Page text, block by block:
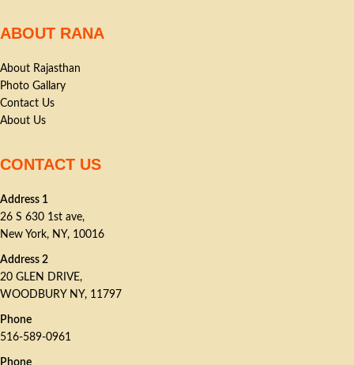
ABOUT RANA
About Rajasthan
Photo Gallary
Contact Us
About Us
CONTACT US
Address 1
26 S 630 1st ave,
New York, NY, 10016
Address 2
20 GLEN DRIVE,
WOODBURY NY, 11797
Phone
516-589-0961
Phone